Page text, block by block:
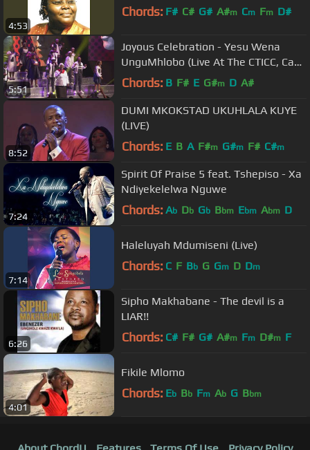
4:53
Chords: F# C# G# A#m Cm Fm D#
5:51
Joyous Celebration - Yesu Wena
UnguMhlobo (Live At The CTICC, Cape
Town, 2019)
Chords: B F# E G#m D A#
8:52
DUMI MKOKSTAD UKUHLALA KUYE
(LIVE)
Chords: E B A F#m G#m F# C#m
7:24
Spirit Of Praise 5 feat. Tshepiso - Xa
Ndiyekelelwa Nguwe
Chords: Ab Db Gb Bbm Ebm Abm D
7:14
Haleluyah Mdumiseni (Live)
Chords: C F Bb G Gm D Dm
6:26
Sipho Makhabane - The devil is a
LIAR!!
Chords: C# F# G# A#m Fm D#m F
4:01
Fikile Mlomo
Chords: Eb Bb Fm Ab G Bbm